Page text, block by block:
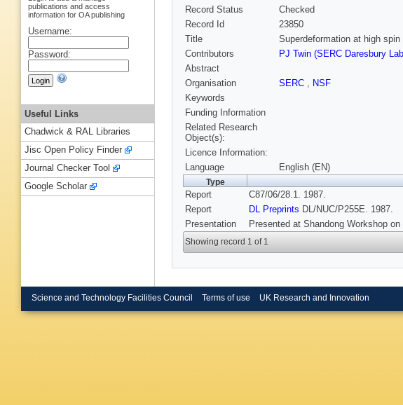
Record Status
Checked
Record Id
23850
Title
Superdeformation at high spin
Contributors
PJ Twin (SERC Daresbury
Abstract
Organisation
SERC , NSF
Keywords
Funding Information
Related Research
Object(s):
Licence Information:
Language
English (EN)
Type
Report C87/06/28.1. 1987.
Report
DL Preprints DL/NUC/P255E. 1987.
Presentation
Presented at Shandong Workshop
Showing record 1 of 1
publications and access
information for OA publishing
Username:
Password:
Useful Links
Chadwick & RAL Libraries
Jisc Open Policy Finder
Journal Checker Tool
Google Scholar
Science and Technology Facilities Council Terms of use UK Research and Innovation